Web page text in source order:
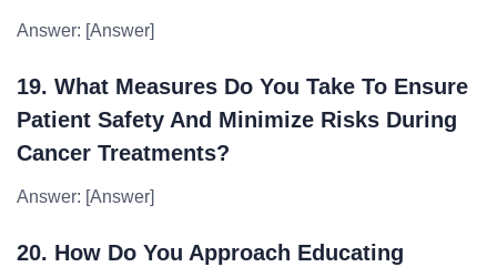
Answer: [Answer]
19. What Measures Do You Take To Ensure
Patient Safety And Minimize Risks During
Cancer Treatments?
Answer: [Answer]
20. How Do You Approach Educating